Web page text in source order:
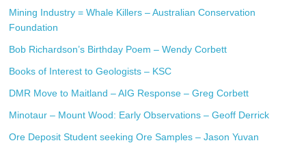
Mining Industry = Whale Killers – Australian Conservation
Foundation
Bob Richardson’s Birthday Poem – Wendy Corbett
Books of Interest to Geologists – KSC
DMR Move to Maitland – AIG Response – Greg Corbett
Minotaur – Mount Wood: Early Observations – Geoff Derrick
Ore Deposit Student seeking Ore Samples – Jason Yuvan